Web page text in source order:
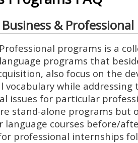
&
programs is a
programs that
also focus on the
vocabulary while
issues for particular
stand-alone programs but
language courses before/
professional internships